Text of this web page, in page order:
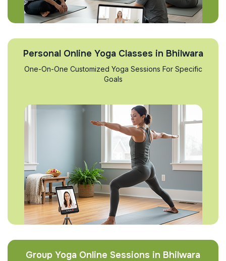
Personal Online Yoga Classes in Bhilwara
One-On-One Customized Yoga Sessions For Specific
Goals
Group Yoga Online Sessions in Bhilwara